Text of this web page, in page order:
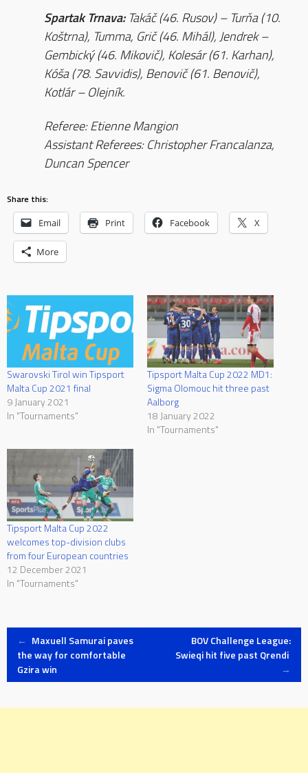
Spartak Trnava:Takáč (46. Rusov) – Turňa (10.
Koštrna), Tumma, Grič (46. Mihál), Jendrek –
Gembický (46. Mikovič), Kolesár (61. Karhan),
Kóša (78. Savvidis), Benovič (61. Benovič),
Kotlár – Olejník.
Referee: Etienne Mangion
Assistant Referees: Christopher Francalanza,
Duncan Spencer
Share this:
Email Print Facebook X
More
Swarovski Tirol win Tipsport
Malta Cup 2021 final
9 January 2021
In "Tournaments"
Tipsport Malta Cup 2022 MD1:
Sigma Olomouc hit three past
Aalborg
18 January 2022
In "Tournaments"
Tipsport Malta Cup 2022
welcomes top-division clubs
from four European countries
12 December 2021
In "Tournaments"
Post
navigation
← Maxuell Samurai paves
the way for comfortable
Gzira win
BOV Challenge League:
Swieqi hit five past Qrendi
→